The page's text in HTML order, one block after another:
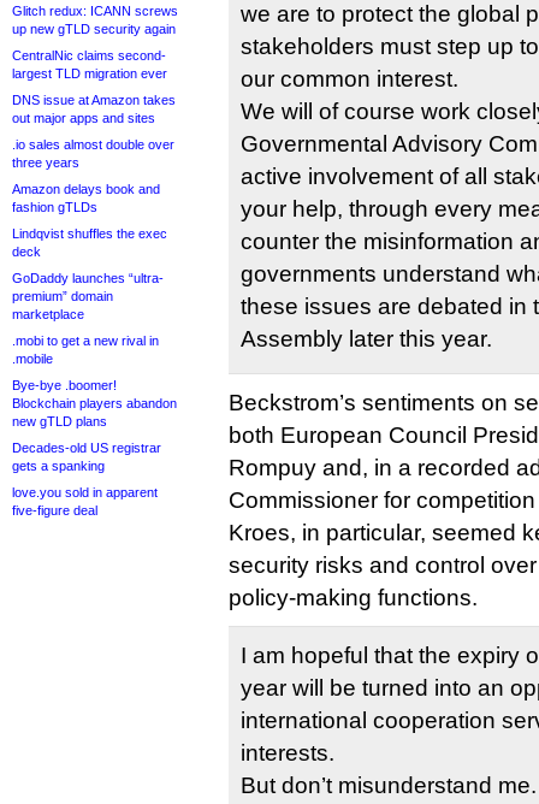
Glitch redux: ICANN screws
up new gTLD security again
CentralNic claims second-
largest TLD migration ever
DNS issue at Amazon takes
out major apps and sites
.io sales almost double over
three years
Amazon delays book and
fashion gTLDs
Lindqvist shuffles the exec
deck
GoDaddy launches “ultra-
premium” domain
marketplace
.mobi to get a new rival in
.mobile
Bye-bye .boomer!
Blockchain players abandon
new gTLD plans
Decades-old US registrar
gets a spanking
love.you sold in apparent
five-figure deal
we are to protect the global
stakeholders must step up
our common interest.
We will of course work
Governmental Advisory
active involvement of all
your help, through every
counter the misinformation
governments understand
these issues are debated in
Assembly later this year.
Beckstrom’s sentiments on
both European Council
Rompuy and, in a recorded
Commissioner for
Kroes, in particular, seemed
security risks and control
policy-making functions.
I am hopeful that the expiry
year will be turned into an
international cooperation
interests.
But don’t misunderstand